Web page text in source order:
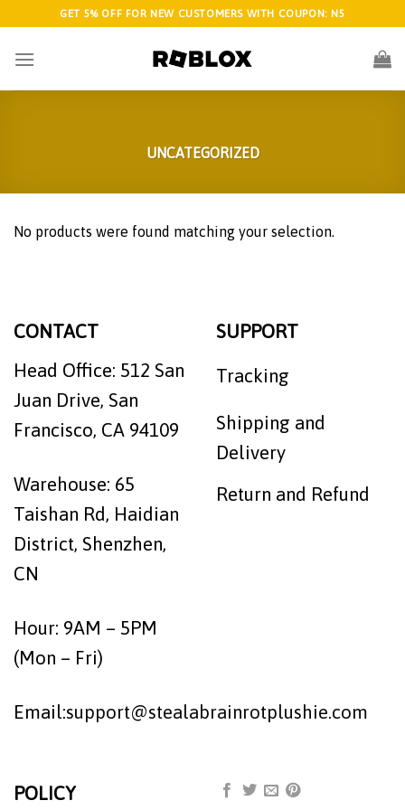
to
content
GET 5% OFF FOR NEW CUSTOMERS WITH COUPON: N5
UNCATEGORIZED
No products were found matching your selection.
CONTACT
Head Office: 512 San
Juan Drive, San
Francisco, CA 94109
Warehouse: 65
Taishan Rd, Haidian
District, Shenzhen,
CN
Hour: 9AM – 5PM
(Mon – Fri)
Email:support@stealabrainrotplushie.com
SUPPORT
Tracking
Shipping and
Delivery
Return and Refund
POLICY